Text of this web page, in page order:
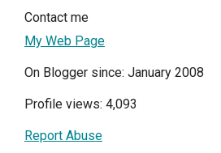
Contact me
My Web Page
On Blogger since: January 2008
Profile views: 4,093
Report Abuse